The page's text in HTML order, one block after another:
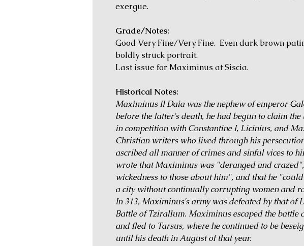
exergue.
Grade/Notes:
Good Very Fine/Very Fine. Even dark brown
boldly struck portrait.
Last issue for Maximinus at Siscia.
Historical Notes:
Maximinus II Daia was the nephew of emperor
before the latter's death, he had begun to claim
in competition with Constantine I, Licinius, and
Christian writers who lived through his
ascribed all manner of crimes and sinful vices to
wrote that Maximinus was "deranged and
wickedness to those about him", and that he
a city without continually corrupting women and
In 313, Maximinus's army was defeated by that of
Battle of Tzirallum. Maximinus escaped the battle
and fled to Tarsus, where he continued to be
until his death in August of that year.